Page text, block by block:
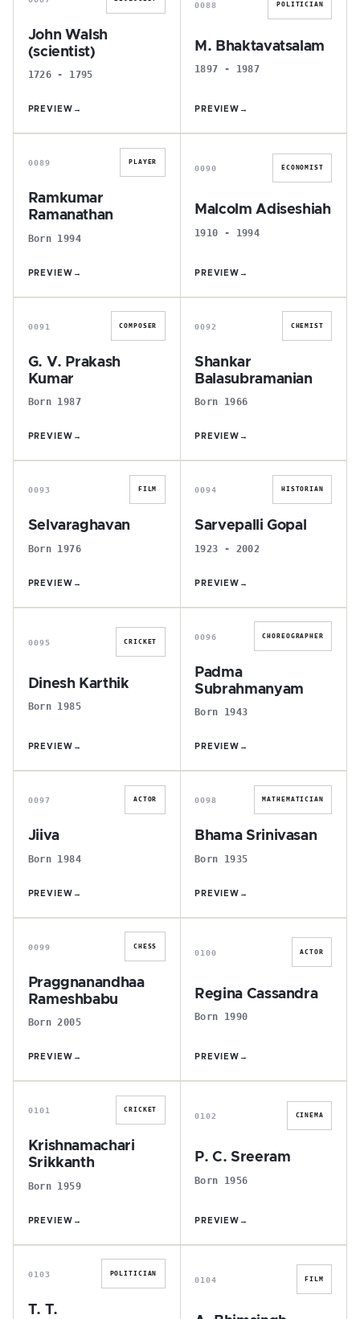
John Walsh
(scientist)
1726 - 1795
PREVIEW →
0088 POLITICIAN
M. Bhaktavatsalam
1897 - 1987
PREVIEW →
R
0089 PLAYER
Ramkumar
Ramanathan
Born 1994
PREVIEW →
M
0090 ECONOMIST
Malcolm Adiseshiah
1910 - 1994
PREVIEW →
G
0091 COMPOSER
G. V. Prakash
Kumar
Born 1987
PREVIEW →
S
0092 CHEMIST
Shankar
Balasubramanian
Born 1966
PREVIEW →
S
0093 FILM
Selvaraghavan
Born 1976
PREVIEW →
S
0094 HISTORIAN
Sarvepalli Gopal
1923 - 2002
PREVIEW →
D
0095 CRICKET
Dinesh Karthik
Born 1985
PREVIEW →
P
0096 CHOREOGRAPHER
Padma
Subrahmanyam
Born 1943
PREVIEW →
J
0097 ACTOR
Jiiva
Born 1984
PREVIEW →
B
0098 MATHEMATICIAN
Bhama Srinivasan
Born 1935
PREVIEW →
P
0099 CHESS
Praggnanandhaa
Rameshbabu
Born 2005
PREVIEW →
R
0100 ACTOR
Regina Cassandra
Born 1990
PREVIEW →
K
0101 CRICKET
Krishnamachari
Srikkanth
Born 1959
PREVIEW →
P
0102 CINEMA
P. C. Sreeram
Born 1956
PREVIEW →
T
0103 POLITICIAN
T. T.
A
0104 FILM